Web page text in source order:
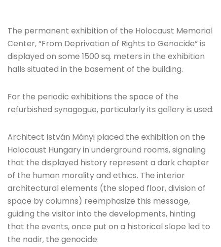
The permanent exhibition of the Holocaust Memorial
Center, “From Deprivation of Rights to Genocide” is
displayed on some 1500 sq. meters in the exhibition
halls situated in the basement of the building.
For the periodic exhibitions the space of the
refurbished synagogue, particularly its gallery is used.
Architect István Mányi placed the exhibition on the
Holocaust Hungary in underground rooms, signaling
that the displayed history represent a dark chapter
of the human morality and ethics. The interior
architectural elements (the sloped floor, division of
space by columns) reemphasize this message,
guiding the visitor into the developments, hinting
that the events, once put on a historical slope led to
the nadir, the genocide.